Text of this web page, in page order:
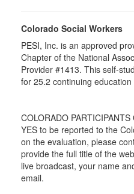
Colorado Social Workers
PESI, Inc. is an approved
Chapter of the National
Provider #1413. This self-
for 25.2 continuing education
COLORADO
YES to be reported to the
on the evaluation, please
provide the full title of the
live broadcast, your name
email.